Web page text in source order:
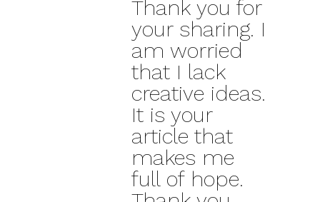
Thank you for
your sharing. I
am worried
that I lack
creative ideas.
It is your
article that
makes me
full of hope.